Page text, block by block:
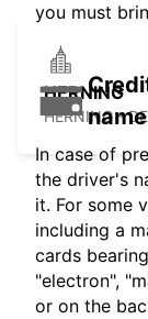
HERNING
HERNING -
you must
In case of
the driver's
it. For some
including a
cards
"electron",
or on the